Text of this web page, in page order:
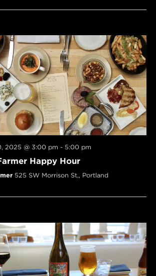
VIEWS
2025 @ 3:00 pm - 5:00 pm
Happy Hour
525 SW Morrison St,, Portland